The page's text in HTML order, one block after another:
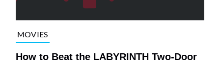
MOVIES
How to Beat the LABYRINTH Two-Door